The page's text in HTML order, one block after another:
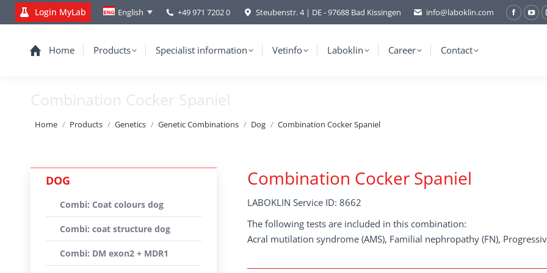
Login MyLab English +49 971 7202 0 Steubenstr. 4 | DE - 97688 Bad Kissingen info@laboklin.com
Home Products Specialist information Vetinfo Laboklin Career Contact
Combination Cocker Spaniel
You are here:
Home Products Genetics Genetic Combinations Dog Combination Cocker Spaniel
Combination Cocker Spaniel
LABOKLIN Service ID: 8662
The following tests are included in this combination:
Acral mutilation syndrome (AMS), Familial nephropathy (FN),
DOG
Combi: Coat colours dog
Combi: coat structure dog
Combi: DM exon2 + MDR1